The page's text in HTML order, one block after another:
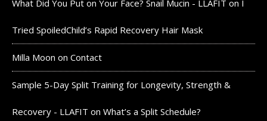
What Did You Put on Your Face? Snail Mucin - LLAFIT on I
Tried SpoiledChild’s Rapid Recovery Hair Mask
Milla Moon on Contact
Sample 5-Day Split Training for Longevity, Strength &
Recovery - LLAFIT on What’s a Split Schedule?